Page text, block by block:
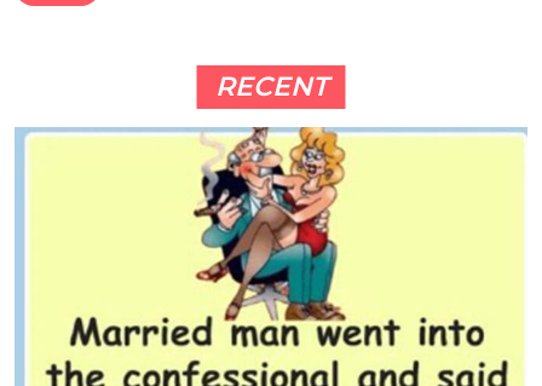
RECENT